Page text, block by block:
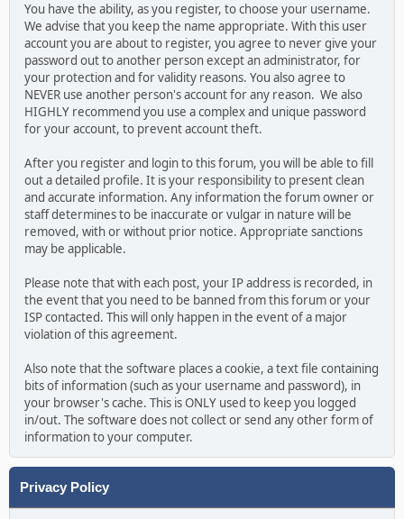
You have the ability, as you register, to choose your username.
We advise that you keep the name appropriate. With this user
account you are about to register, you agree to never give your
password out to another person except an administrator, for
your protection and for validity reasons. You also agree to
NEVER use another person's account for any reason. We also
HIGHLY recommend you use a complex and unique password
for your account, to prevent account theft.
After you register and login to this forum, you will be able to fill
out a detailed profile. It is your responsibility to present clean
and accurate information. Any information the forum owner or
staff determines to be inaccurate or vulgar in nature will be
removed, with or without prior notice. Appropriate sanctions
may be applicable.
Please note that with each post, your IP address is recorded, in
the event that you need to be banned from this forum or your
ISP contacted. This will only happen in the event of a major
violation of this agreement.
Also note that the software places a cookie, a text file containing
bits of information (such as your username and password), in
your browser's cache. This is ONLY used to keep you logged
in/out. The software does not collect or send any other form of
information to your computer.
Privacy Policy